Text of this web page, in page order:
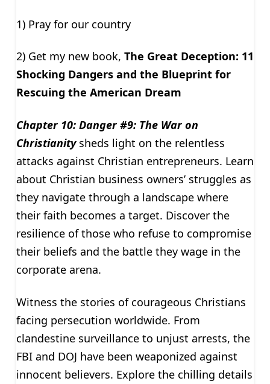
1) Pray for our country
2) Get my new book, The Great Deception: 11
Shocking Dangers and the Blueprint for
Rescuing the American Dream
Chapter 10: Danger #9: The War on
Christianitysheds light on the relentless
attacks against Christian entrepreneurs. Learn
about Christian business owners’ struggles as
they navigate through a landscape where
their faith becomes a target. Discover the
resilience of those who refuse to compromise
their beliefs and the battle they wage in the
corporate arena.
Witness the stories of courageous Christians
facing persecution worldwide. From
clandestine surveillance to unjust arrests, the
FBI and DOJ have been weaponized against
innocent believers. Explore the chilling details